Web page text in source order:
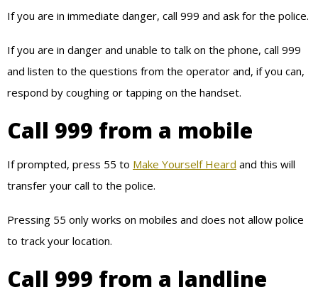
If you are in immediate danger, call 999 and ask for the police.
If you are in danger and unable to talk on the phone, call 999
and listen to the questions from the operator and, if you can,
respond by coughing or tapping on the handset.
Call 999 from a mobile
If prompted, press 55 to Make Yourself Heard and this will
transfer your call to the police.
Pressing 55 only works on mobiles and does not allow police
to track your location.
Call 999 from a landline